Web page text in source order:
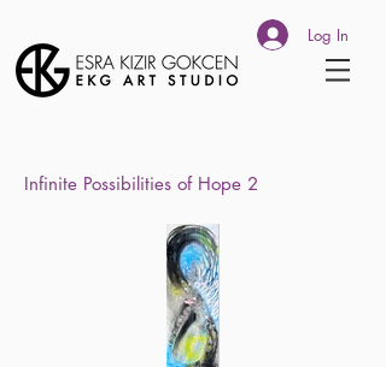
Log In
Infinite Possibilities of Hope 2